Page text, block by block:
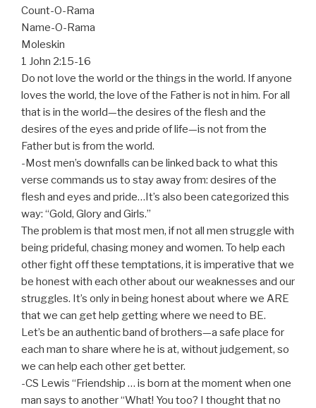
Count-O-Rama
Name-O-Rama
Moleskin
1 John 2:15-16
Do not love the world or the things in the world. If anyone
loves the world, the love of the Father is not in him. For all
that is in the world—the desires of the flesh and the
desires of the eyes and pride of life—is not from the
Father but is from the world.
-Most men’s downfalls can be linked back to what this
verse commands us to stay away from: desires of the
flesh and eyes and pride…It’s also been categorized this
way: “Gold, Glory and Girls.”
The problem is that most men, if not all men struggle with
being prideful, chasing money and women. To help each
other fight off these temptations, it is imperative that we
be honest with each other about our weaknesses and our
struggles. It’s only in being honest about where we ARE
that we can get help getting where we need to BE.
Let’s be an authentic band of brothers—a safe place for
each man to share where he is at, without judgement, so
we can help each other get better.
-CS Lewis “Friendship … is born at the moment when one
man says to another “What! You too? I thought that no